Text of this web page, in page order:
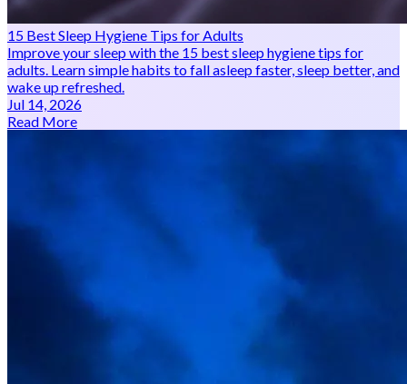
15 Best Sleep Hygiene Tips for Adults
Improve your sleep with the 15 best sleep hygiene tips for
adults. Learn simple habits to fall asleep faster, sleep better, and
wake up refreshed.
Jul 14, 2026
Read More